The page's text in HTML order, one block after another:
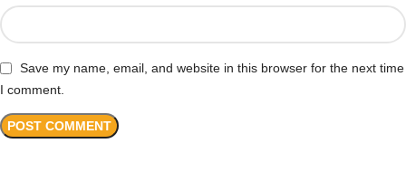
Save my name, email, and website in this browser for the next time
I comment.